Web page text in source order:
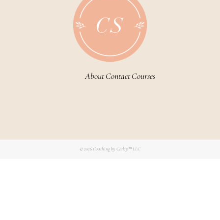
About Contact Courses
© 2026Coaching by Carley™ LLC